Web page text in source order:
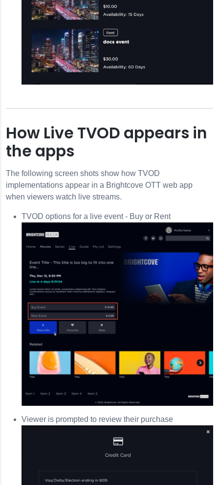
How Live TVOD appears in
the apps
The following screen shots show how TVOD
implementations appear in a Brightcove OTT web app
when viewers watch live streams.
TVOD options for a live event - Buy or Rent
Viewer is prompted to review their purchase